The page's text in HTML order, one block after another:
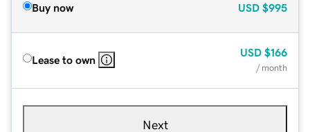
Buy now USD $995
Lease to own
USD $166
/ month
Next